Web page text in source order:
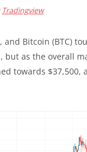
Tradingview
Bitcoin (BTC)
as the overall
towards